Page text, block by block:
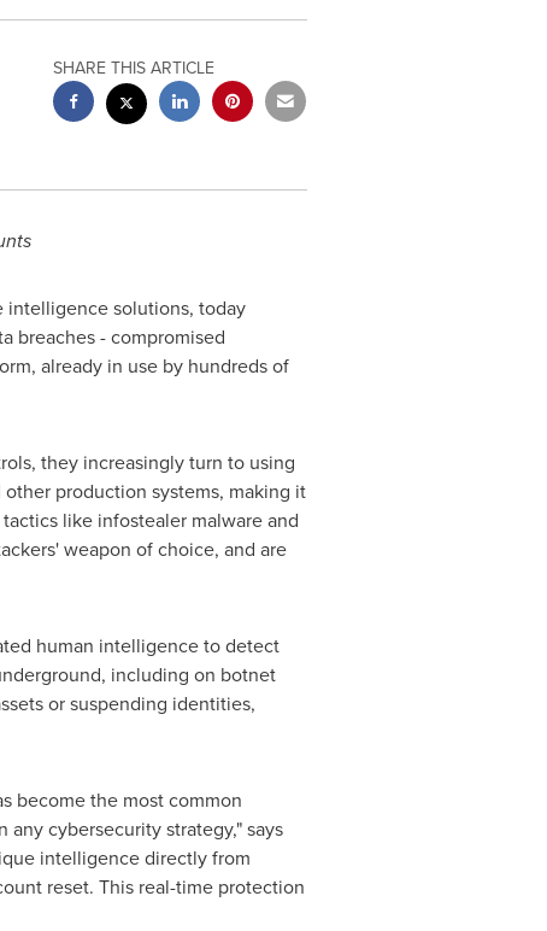
SHARE THIS ARTICLE
intelligence solutions, today
breaches - compromised
already in use by hundreds of
they increasingly turn to using
production systems, making it
like infostealer malware and
weapon of choice, and are
human intelligence to detect
including on botnet
or suspending identities,
become the most common
cybersecurity strategy," says
intelligence directly from
reset. This real-time protection